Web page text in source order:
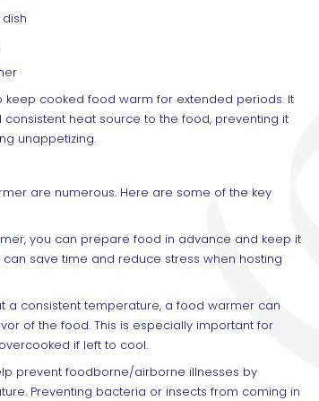
cooked food warm for extended periods. It
heat source to the food, preventing it
unappetizing.
are numerous. Here are some of the key
you can prepare food in advance and keep it
can save time and reduce stress when hosting
a consistent temperature, a food warmer can
of the food. This is especially important for
if left to cool.
prevent foodborne/airborne illnesses by
Preventing bacteria or insects from coming in